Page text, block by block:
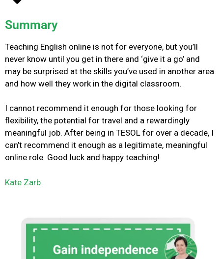
Summary
Teaching English online is not for everyone, but you’ll
never know until you get in there and ‘give it a go’ and
may be surprised at the skills you’ve used in another area
and how well they work in the digital classroom.
I cannot recommend it enough for those looking for
flexibility, the potential for travel and a rewardingly
meaningful job. After being in TESOL for over a decade, I
can’t recommend it enough as a legitimate, meaningful
online role. Good luck and happy teaching!
Kate Zarb